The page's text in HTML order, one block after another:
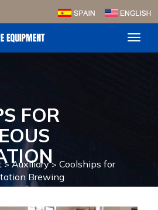
FOR
> Auxiliary> Coolships for
Brewing